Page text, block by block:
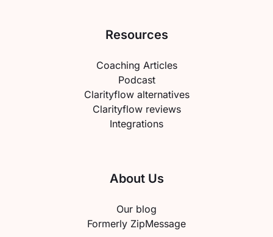
Resources
Coaching Articles
Podcast
Clarityflow alternatives
Clarityflow reviews
Integrations
About Us
Our blog
Formerly ZipMessage